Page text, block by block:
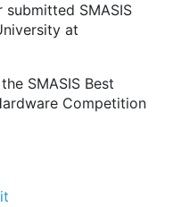
SMASIS
at
SMASIS Best
Competition